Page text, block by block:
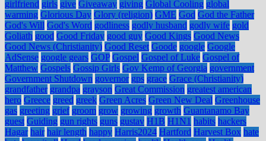
girlfriend girls give Giveaway giving Global Cooling global
warming Glorious Day Glory (religion) GME God God the Father
God's Will God's Word godliness godly husband godly wife gold
Goliath good Good Friday good guy Good Kings Good News
Good News (Christianity) Good Reset Goode google Google
AdSense google gears GOP Gospel Gospel of Luke Gospel of
Matthew Gospels Gossip Girls Gov Kemp of Georgia government
Government Shutdown governor gps grace Grace (Christianity)
grandfather grandpa grayson Great Commission greatest american
hero Greece greed greek Green Acres Green New Deal Greenhouse
gas greeting grief groom grow growing growth Guantanamo Bay
guest Guiding gun rights guns gustav H1B H1N1 habits hackers
Hagar hair hair length happy Harris2024 Hartford Harvest Box hate